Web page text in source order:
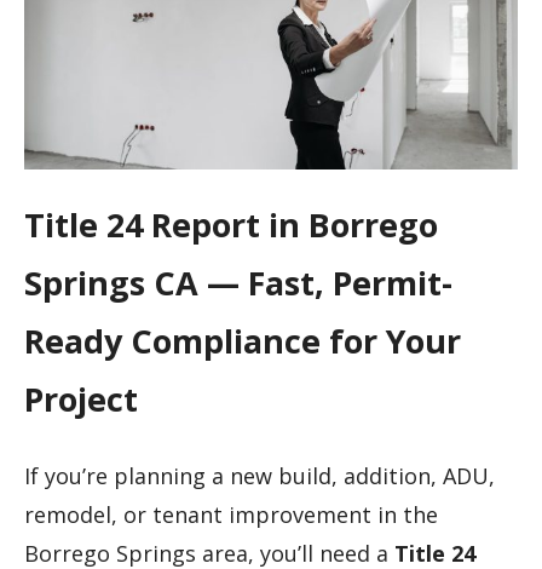
Title 24 Report in Borrego
Springs CA — Fast, Permit-
Ready Compliance for Your
Project
If you’re planning a new build, addition, ADU,
remodel, or tenant improvement in the
Borrego Springs area, you’ll need a Title 24